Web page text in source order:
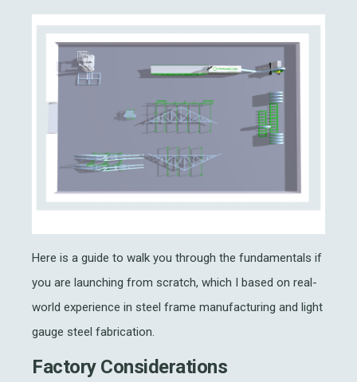
Here is a guide to walk you through the fundamentals if
you are launching from scratch, which I based on real-
world experience in steel frame manufacturing and light
gauge steel fabrication.
Factory Considerations